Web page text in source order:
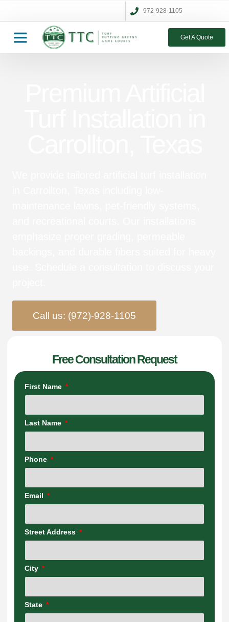
972-928-1105
Get A Quote
Call us: (972)-928-1105
Free Consultation Request
First Name
Last Name
Phone
Email
Street Address
City
State